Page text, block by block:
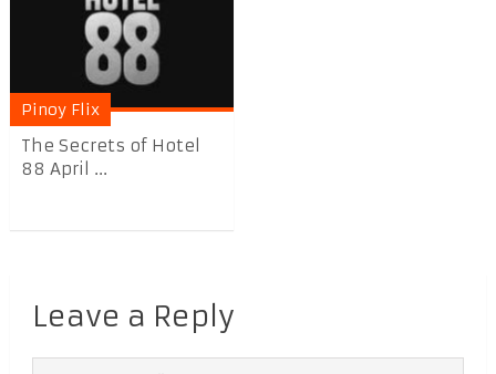
Pinoy Flix
The Secrets of Hotel
88 April ...
Leave a Reply